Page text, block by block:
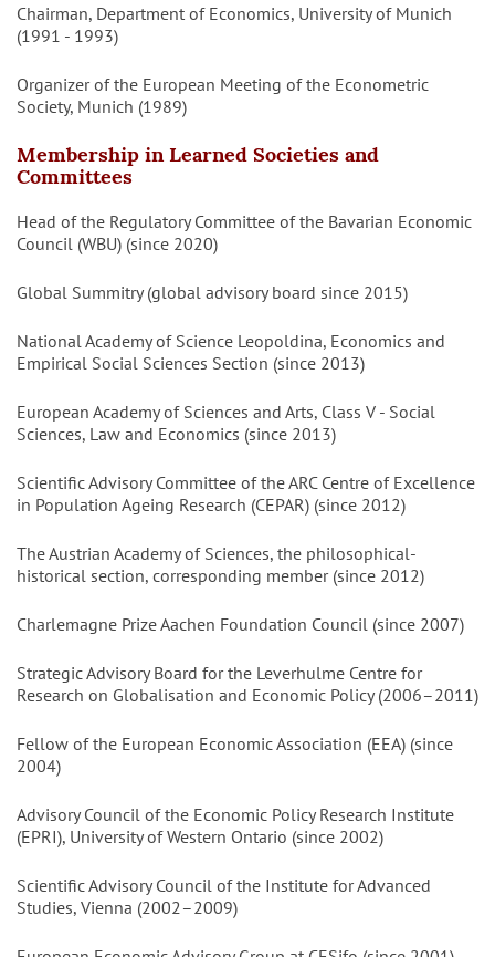
Chairman, Department of Economics, University of Munich
(1991 - 1993)
Organizer of the European Meeting of the Econometric
Society, Munich (1989)
Membership in Learned Societies and
Committees
Head of the Regulatory Committee of the Bavarian Economic
Council (WBU) (since 2020)
Global Summitry (global advisory board since 2015)
National Academy of Science Leopoldina, Economics and
Empirical Social Sciences Section (since 2013)
European Academy of Sciences and Arts, Class V - Social
Sciences, Law and Economics (since 2013)
Scientific Advisory Committee of the ARC Centre of Excellence
in Population Ageing Research (CEPAR) (since 2012)
The Austrian Academy of Sciences, the philosophical-
historical section, corresponding member (since 2012)
Charlemagne Prize Aachen Foundation Council (since 2007)
Strategic Advisory Board for the Leverhulme Centre for
Research on Globalisation and Economic Policy (2006–2011)
Fellow of the European Economic Association (EEA) (since
2004)
Advisory Council of the Economic Policy Research Institute
(EPRI), University of Western Ontario (since 2002)
Scientific Advisory Council of the Institute for Advanced
Studies, Vienna (2002–2009)